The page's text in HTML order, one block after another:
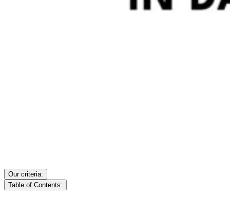
Our criteria:
Table of Contents: